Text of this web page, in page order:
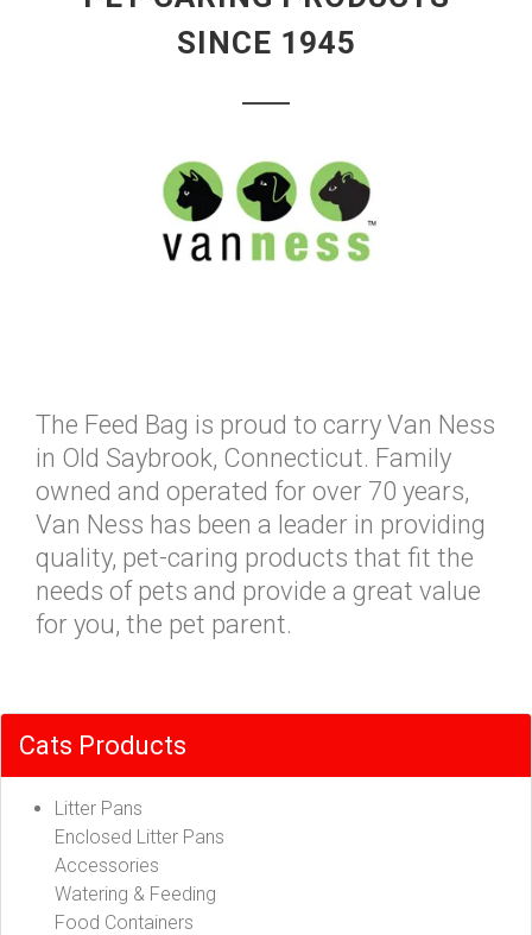
SINCE 1945
The Feed Bag is proud to carry Van Ness
in Old Saybrook, Connecticut. Family
owned and operated for over 70 years,
Van Ness has been a leader in providing
quality, pet-caring products that fit the
needs of pets and provide a great value
for you, the pet parent.
Cats Products
Litter Pans
Enclosed Litter Pans
Accessories
Watering & Feeding
Food Containers